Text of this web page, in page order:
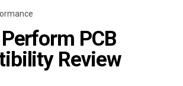
PCB
Review